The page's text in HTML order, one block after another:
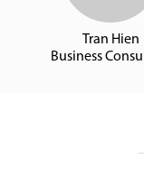
Tran Hien
Business